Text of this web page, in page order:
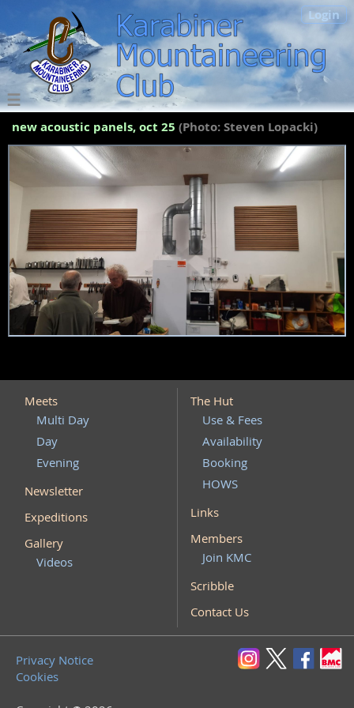
Login
new acoustic panels, oct 25(Photo: Steven Lopacki)
Meets
Multi Day
Day
Evening
Newsletter
Expeditions
Gallery
Videos
The Hut
Use & Fees
Availability
Booking
HOWS
Links
Members
Join KMC
Scribble
Contact Us
Privacy Notice
Cookies